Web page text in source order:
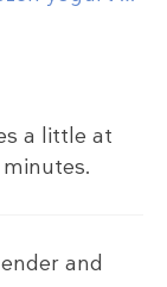
a little at
and